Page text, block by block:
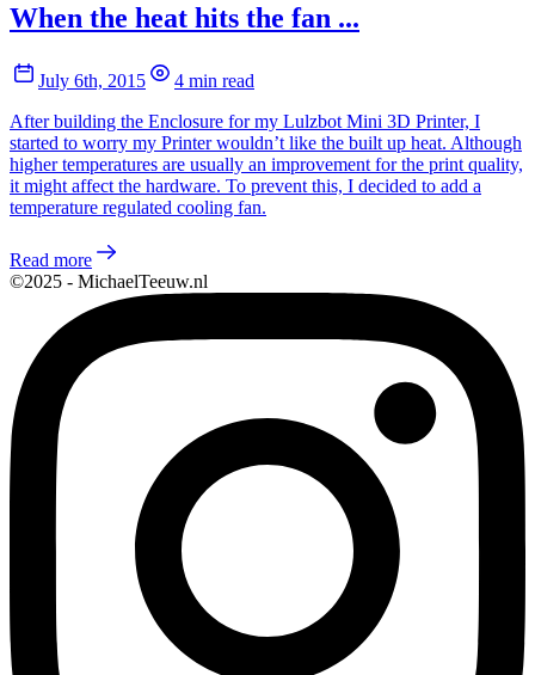
When the heat hits the fan ...
July 6th, 2015
4 min read
After building the Enclosure for my Lulzbot Mini 3D Printer, I
started to worry my Printer wouldn’t like the built up heat. Although
higher temperatures are usually an improvement for the print quality,
it might affect the hardware. To prevent this, I decided to add a
temperature regulated cooling fan.
Read more
©2025 - MichaelTeeuw.nl